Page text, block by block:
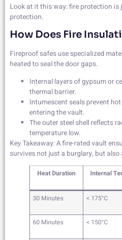
Look at it this way: fire protection
protection.
How Does Fire
Fireproof safes use specialized
heated to seal the door gaps.
Internal layers of gypsum or
thermal barrier.
Intumescent seals prevent
entering the vault.
The outer steel shell reflects
temperature low.
Key Takeaway: A fire-rated vault
survives not just a burglary, but
Heat Duration Internal
30 Minutes
< 175°C
60 Minutes
< 150°C